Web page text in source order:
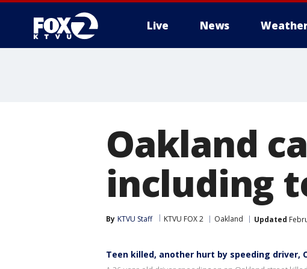
Live News
Oakland
including
By KTVU Staff KTVU FOX 2 Oakland Updated
Teen killed, another hurt by speeding driver,